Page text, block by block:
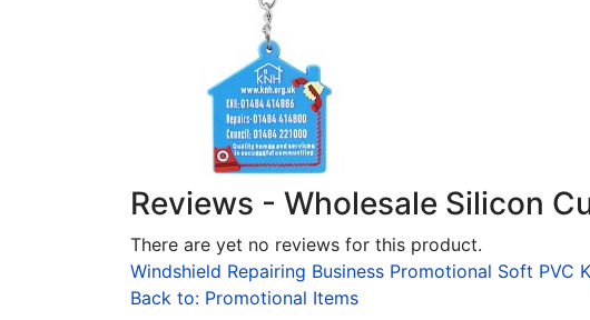
Reviews - Wholesale Silicon
There are yet no reviews for this product.
Windshield Repairing Business Promotional Soft PVC
Back to: Promotional Items